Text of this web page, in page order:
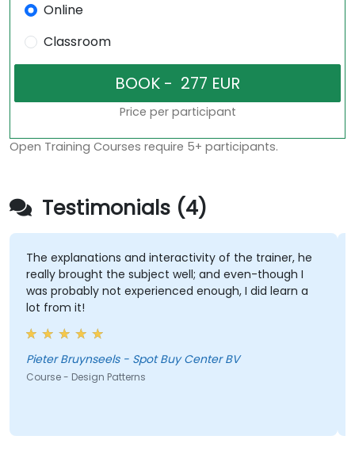
Online
Classroom
Price per participant
Open Training Courses require 5+ participants.
Testimonials (4)
explanations and interactivity of the trainer, he
brought the subject well; and even-though I
probably not experienced enough, I did learn a
from it!
Bruynseels - Spot Buy Center BV
- Design Patterns